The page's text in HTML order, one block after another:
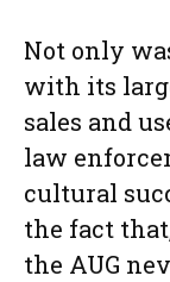
Not only
with its
sales and
law
cultural
the fact
the AUG